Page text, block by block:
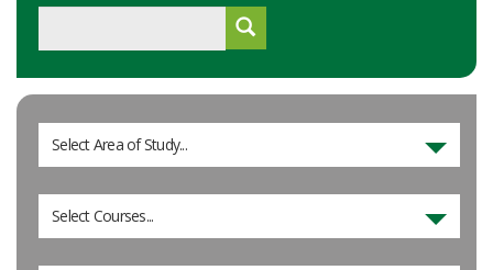
Select Area of Study...
Select Courses...